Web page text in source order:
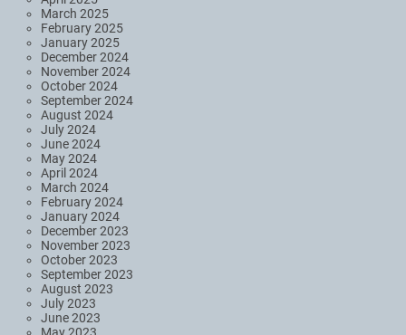
March 2025
February 2025
January 2025
December 2024
November 2024
October 2024
September 2024
August 2024
July 2024
June 2024
May 2024
April 2024
March 2024
February 2024
January 2024
December 2023
November 2023
October 2023
September 2023
August 2023
July 2023
June 2023